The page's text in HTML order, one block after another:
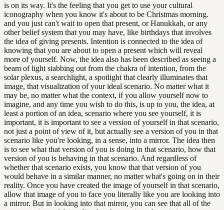
is on its way. It's the feeling that you get to use your cultural
iconography when you know it's about to be Christmas morning.
and you just can't wait to open that present, or Hanukkah, or any
other belief system that you may have, like birthdays that involves
the idea of giving presents. Intention is connected to the idea of
knowing that you are about to open a present which will reveal
more of yourself. Now, the idea also has been described as seeing a
beam of light stabbing out from the chakra of intention, from the
solar plexus, a searchlight, a spotlight that clearly illuminates that
image, that visualization of your ideal scenario. No matter what it
may be, no matter what the context, if you allow yourself now to
imagine, and any time you wish to do this, is up to you, the idea, at
least a portion of an idea, scenario where you see yourself, it is
important, it is important to see a version of yourself in that scenario,
not just a point of view of it, but actually see a version of you in that
scenario like you're looking, in a sense, into a mirror. The idea then
is to see what that version of you is doing in that scenario, how that
version of you is behaving in that scenario. And regardless of
whether that scenario exists, you know that that version of you
would behave in a similar manner, no matter what's going on in their
reality. Once you have created the image of yourself in that scenario,
allow that image of you to face you literally like you are looking into
a mirror. But in looking into that mirror, you can see that all of the